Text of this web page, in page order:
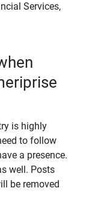
Services,
is highly
to follow
a presence.
well. Posts
be removed